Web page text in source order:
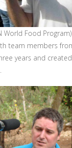
World Food
team members
years and